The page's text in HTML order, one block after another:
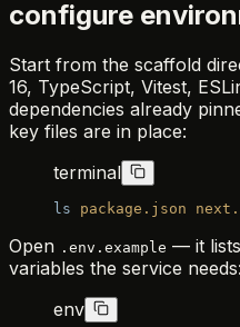
configure
Start from the scaffold
16, TypeScript, Vitest,
dependencies already
key files are in place:
terminal
ls package.json
Open .env.example — it
variables the service needs:
env